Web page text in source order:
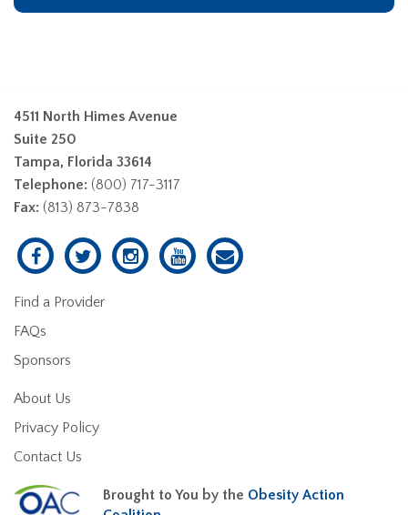
4511 North Himes Avenue
Suite 250
Tampa, Florida 33614
Telephone: (800) 717-3117
Fax: (813) 873-7838
Find a Provider
FAQs
Sponsors
About Us
Privacy Policy
Contact Us
Brought to You by the Obesity Action